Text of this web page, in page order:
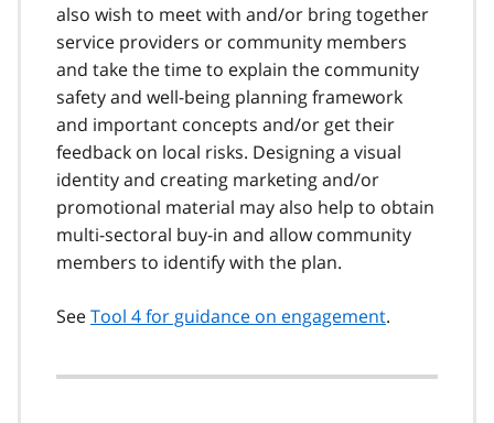
also wish to meet with and/or bring together
service providers or community members
and take the time to explain the community
safety and well-being planning framework
and important concepts and/or get their
feedback on local risks. Designing a visual
identity and creating marketing and/or
promotional material may also help to obtain
multi-sectoral buy-in and allow community
members to identify with the plan.
SeeTool 4 for guidance on engagement.